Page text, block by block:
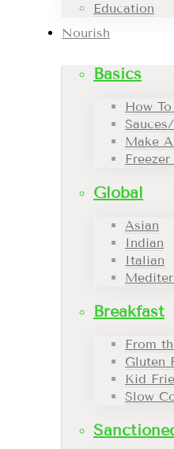
Education
Nourish
Basics
How
Make
Global
Asian
Indian
Italian
Breakfast
From
Gluten
Kid
Slow